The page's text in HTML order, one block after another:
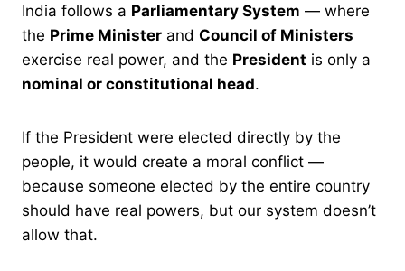
India follows a Parliamentary System — where
the Prime Minister and Council of Ministers
exercise real power, and the President is only a
nominal or constitutional head.
If the President were elected directly by the
people, it would create a moral conflict —
because someone elected by the entire country
should have real powers, but our system doesn’t
allow that.